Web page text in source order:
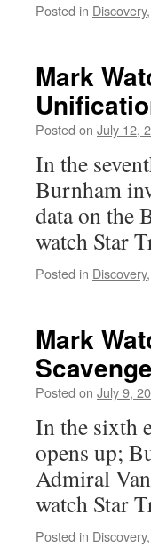
Posted in Discovery,
Mark
Posted on July 12,
In the
Burnham
data on the
watch Star
Posted in Discovery,
Mark
Posted on July 9,
In the sixth
opens up;
Admiral
watch Star
Posted in Discovery,